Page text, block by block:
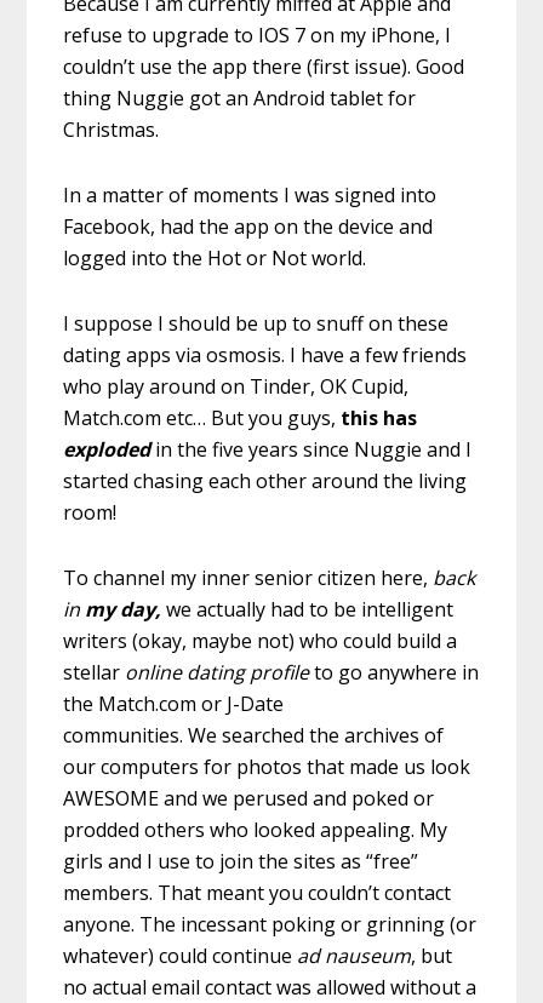
refuse to upgrade to IOS 7 on my iPhone, I
couldn’t use the app there (first issue). Good
thing Nuggie got an Android tablet for
Christmas.
In a matter of moments I was signed into
Facebook, had the app on the device and
logged into the Hot or Not world.
I suppose I should be up to snuff on these
dating apps via osmosis. I have a few friends
who play around on Tinder, OK Cupid,
Match.com etc… But you guys, this has
explodedin the five years since Nuggie and I
started chasing each other around the living
room!
To channel my inner senior citizen here, back
in myday, we actually had to be intelligent
writers (okay, maybe not) who could build a
stellar online dating profileto go anywhere in
the Match.com or J-Date
communities. We searched the archives of
our computers for photos that made us look
AWESOME and we perused and poked or
prodded others who looked appealing. My
girls and I use to join the sites as “free”
members. That meant you couldn’t contact
anyone. The incessant poking or grinning (or
whatever) could continue ad nauseum, but
no actual email contact was allowed without a